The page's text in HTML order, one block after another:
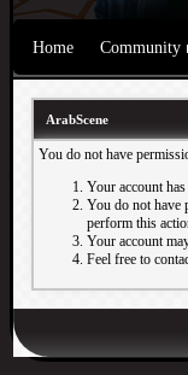
Home Community
ArabScene
You do not have
Your account
You do not have
perform this
Your account
Feel free to